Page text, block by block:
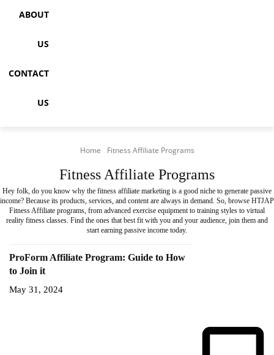
ABOUT
US
CONTACT
US
Home Fitness Affiliate Programs
Fitness Affiliate Programs
Hey folk, do you know why the fitness affiliate marketing is a good niche to generate passive
income? Because its products, services, and content are always in demand. So, browse HTJAP
Fitness Affiliate programs, from advanced exercise equipment to training styles to virtual
reality fitness classes. Find the ones that best fit with you and your audience, join them and
start earning passive income today.
ProForm Affiliate Program: Guide to How
to Join it
May 31, 2024